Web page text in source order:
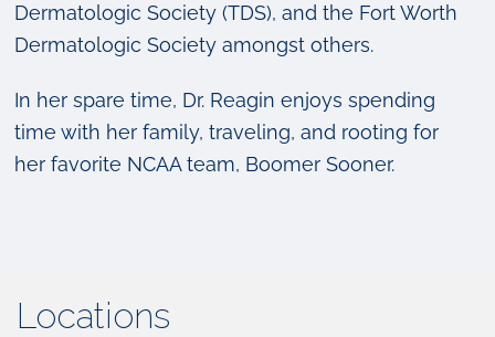
Dermatologic Society (TDS), and the Fort Worth
Dermatologic Society amongst others.
In her spare time, Dr. Reagin enjoys spending
time with her family, traveling, and rooting for
her favorite NCAA team, Boomer Sooner.
Locations